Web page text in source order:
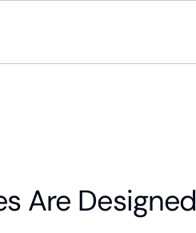
Are Designed